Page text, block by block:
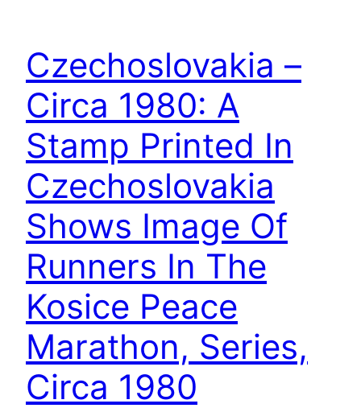
Czechoslovakia –
Circa 1980: A
Stamp Printed In
Czechoslovakia
Shows Image Of
Runners In The
Kosice Peace
Marathon, Series,
Circa 1980